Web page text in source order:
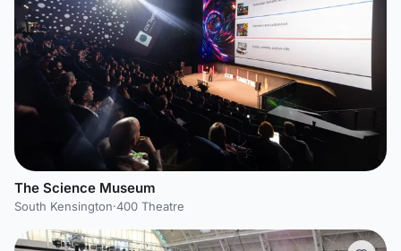
The Science Museum
South Kensington·400 Theatre